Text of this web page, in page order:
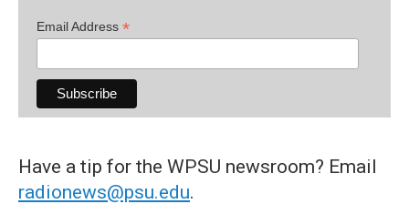
Email Address *
Have a tip for the WPSU newsroom? Email
radionews@psu.edu.